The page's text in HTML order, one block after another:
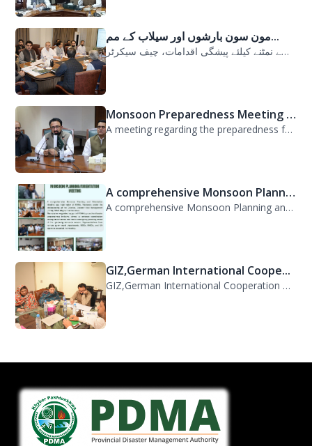
مون سون بارشوں اور سیلاب کے مم...
مون سون بارشوں اور سیلاب کے ممکنہ خطرات سے نمٹنے کیلئے پیشگی اقدامات، چیف سیکرٹر...
Monsoon Preparedness Meeting H...
A meeting regarding the preparedness for the Monsoon Contingency Plan was held t...
A comprehensive Monsoon Planni...
A comprehensive Monsoon Planning and Orientation Meeting was held today at PDMA,...
GIZ,German International Coope...
GIZ,German International Cooperation Representative Ms. Mareike Bentfeld Visits...